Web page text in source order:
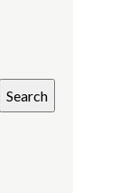
Search